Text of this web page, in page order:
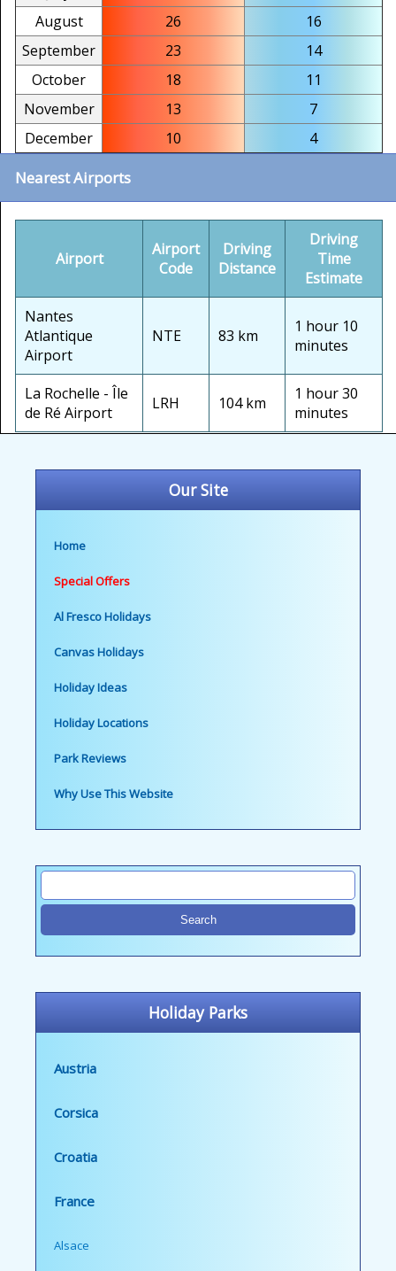
Our Site
Home
Special Offers
Al Fresco Holidays
Canvas Holidays
Holiday Ideas
Holiday Locations
Park Reviews
Why Use This Website
Holiday Parks
Austria
Corsica
Croatia
France
Alsace
August
26
16
September
23
14
October
18
11
November
13
7
December
10 4
Nearest Airports
Airport
Airport
Code
Driving
Distance
Driving
Time
Estimate
Nantes
Atlantique
Airport
NTE 83 km
1 hour 10
minutes
La Rochelle - Île
de Ré Airport
LRH 104 km
1 hour 30
minutes